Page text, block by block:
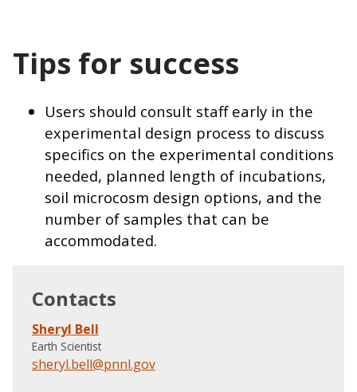
Tips for success
Users should consult staff early in the
experimental design process to discuss
specifics on the experimental conditions
needed, planned length of incubations,
soil microcosm design options, and the
number of samples that can be
accommodated.
Contacts
Sheryl Bell
Earth Scientist
sheryl.bell@pnnl.gov